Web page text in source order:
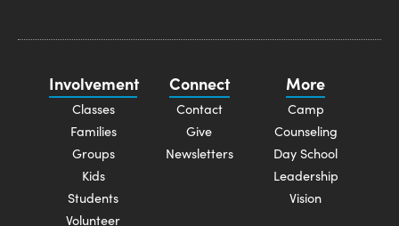
Involvement
Classes
Families
Groups
Kids
Students
Volunteer
Connect
Contact
Give
Newsletters
More
Camp
Counseling
Day School
Leadership
Vision